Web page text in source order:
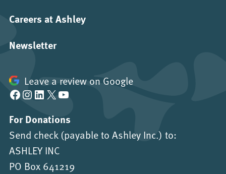
Careers at Ashley
Newsletter
Leave a review on Google
Facebook Instagram LinkedIn X YouTube
For Donations
Send check (payable to Ashley Inc.) to:
ASHLEY INC
PO Box 641219